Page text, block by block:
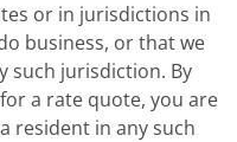
or in jurisdictions in
business, or that we
such jurisdiction. By
a rate quote, you are
resident in any such